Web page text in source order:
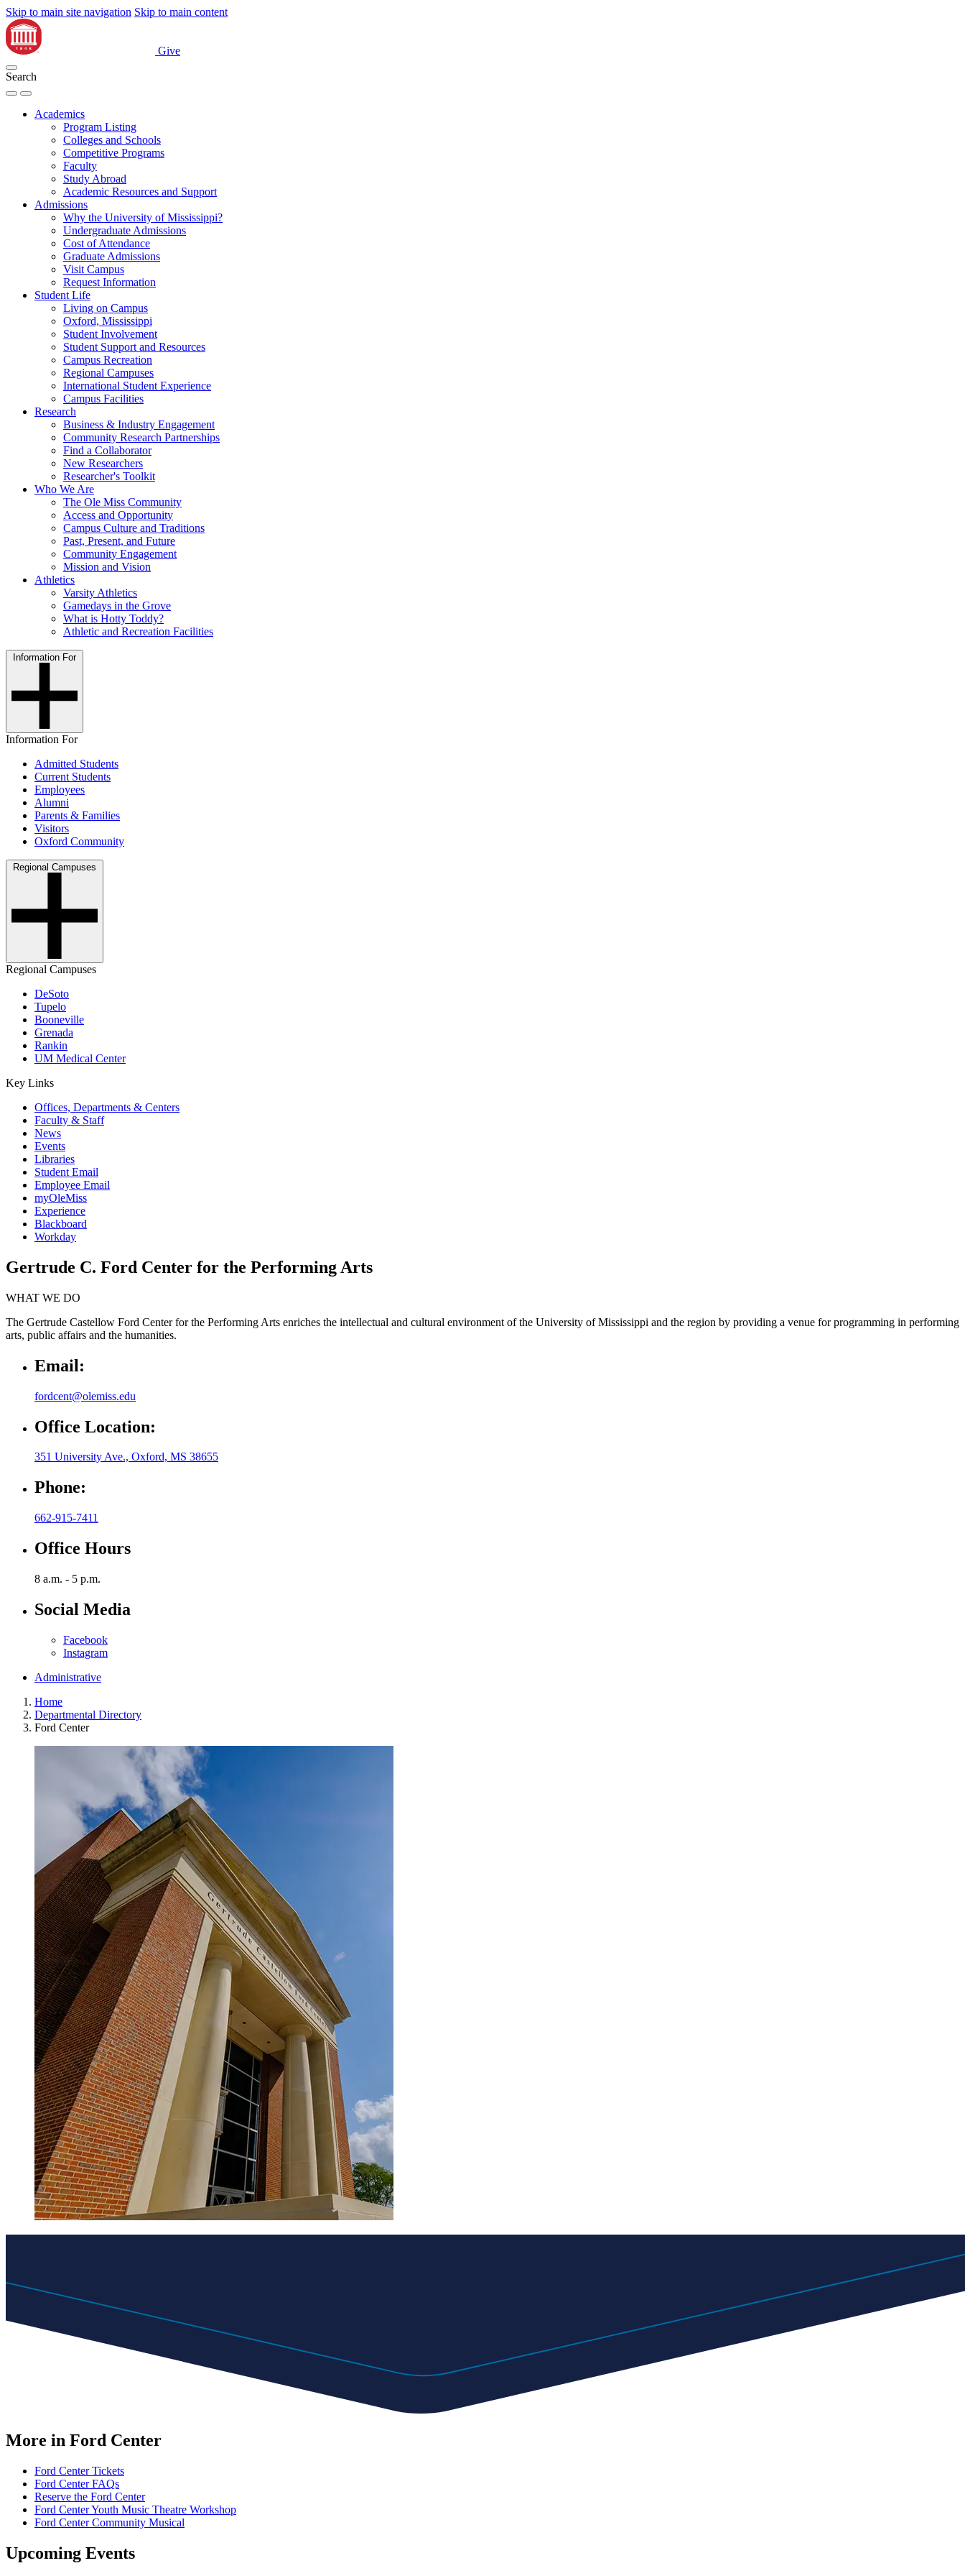
Skip to main site navigation Skip to main content
Give
Search
Academics
Program Listing
Colleges and Schools
Competitive Programs
Faculty
Study Abroad
Academic Resources and Support
Admissions
Why the University of Mississippi?
Undergraduate Admissions
Cost of Attendance
Graduate Admissions
Visit Campus
Request Information
Student Life
Living on Campus
Oxford, Mississippi
Student Involvement
Student Support and Resources
Campus Recreation
Regional Campuses
International Student Experience
Campus Facilities
Research
Business & Industry Engagement
Community Research Partnerships
Find a Collaborator
New Researchers
Researcher's Toolkit
Who We Are
The Ole Miss Community
Access and Opportunity
Campus Culture and Traditions
Past, Present, and Future
Community Engagement
Mission and Vision
Athletics
Varsity Athletics
Gamedays in the Grove
What is Hotty Toddy?
Athletic and Recreation Facilities
Information For
Information For
Admitted Students
Current Students
Employees
Alumni
Parents & Families
Visitors
Oxford Community
Regional Campuses
Regional Campuses
DeSoto
Tupelo
Booneville
Grenada
Rankin
UM Medical Center
Key Links
Offices, Departments & Centers
Faculty & Staff
News
Events
Libraries
Student Email
Employee Email
myOleMiss
Experience
Blackboard
Workday
Gertrude C. Ford Center for the Performing Arts
WHAT WE DO
The Gertrude Castellow Ford Center for the Performing Arts enriches the intellectual and cultural environment of the University of Mississippi and the region by providing a venue for programming in performing
arts, public affairs and the humanities.
Email:
fordcent@olemiss.edu
Office Location:
351 University Ave., Oxford, MS 38655
Phone:
662-915-7411
Office Hours
8 a.m. - 5 p.m.
Social Media
Facebook
Instagram
Administrative
Home
Departmental Directory
Ford Center
More in Ford Center
Ford Center Tickets
Ford Center FAQs
Reserve the Ford Center
Ford Center Youth Music Theatre Workshop
Ford Center Community Musical
Upcoming Events